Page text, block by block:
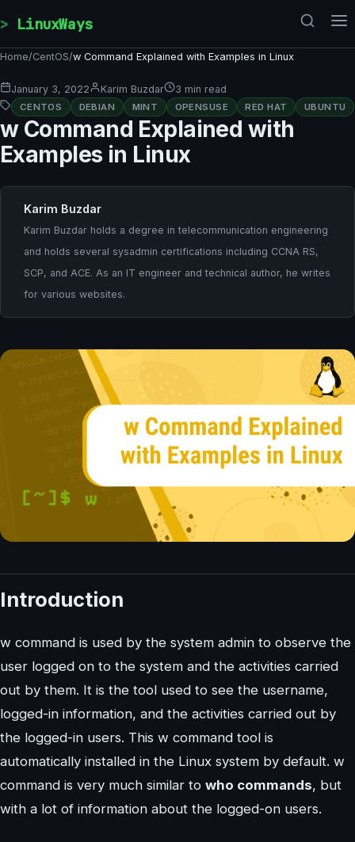
LinuxWays
Home/CentOS/w Command Explained with Examples in Linux
January 3, 2022 Karim Buzdar 3 min read
CENTOS DEBIAN MINT OPENSUSE RED HAT UBUNTU
w Command Explained with
Examples in Linux
Karim Buzdar
Karim Buzdar holds a degree in telecommunication engineering
and holds several sysadmin certifications including CCNA RS,
SCP, and ACE. As an IT engineer and technical author, he writes
for various websites.
Introduction
w command is used by the system admin to observe the
user logged on to the system and the activities carried
out by them. It is the tool used to see the username,
logged-in information, and the activities carried out by
the logged-in users. This w command tool is
automatically installed in the Linux system by default. w
command is very much similar to who commands, but
with a lot of information about the logged-on users.